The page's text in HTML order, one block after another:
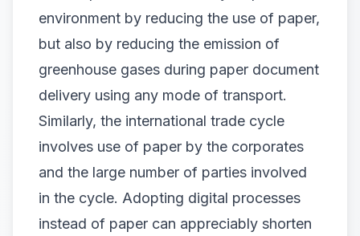
environment by reducing the use of paper,
but also by reducing the emission of
greenhouse gases during paper document
delivery using any mode of transport.
Similarly, the international trade cycle
involves use of paper by the corporates
and the large number of parties involved
in the cycle. Adopting digital processes
instead of paper can appreciably shorten